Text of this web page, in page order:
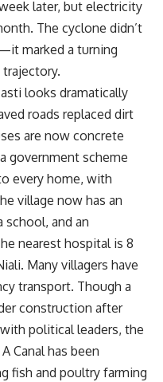
later, but electricity
The cyclone didn’t
marked a turning
looks dramatically
roads replaced dirt
are now concrete
government scheme
every home, with
village now has an
school, and an
nearest hospital is 8
Many villagers have
transport. Though a
construction after
political leaders, the
Canal has been
fish and poultry farming